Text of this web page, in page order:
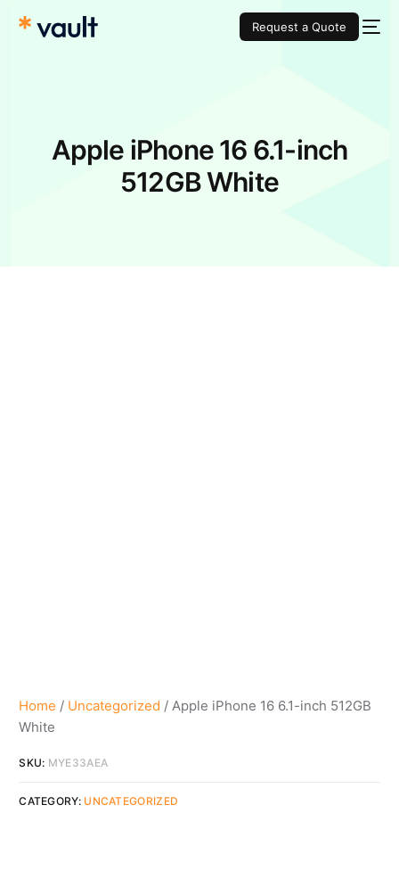
Request a Quote
Apple iPhone 16 6.1-inch
512GB White
Home / Uncategorized / Apple iPhone 16 6.1-inch 512GB
White
SKU: MYE33AEA
CATEGORY: UNCATEGORIZED